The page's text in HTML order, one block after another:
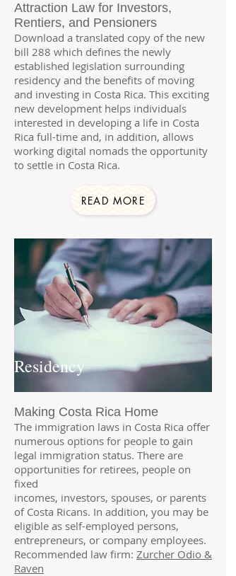
READ MORE
Attraction Law for Investors,
Rentiers, and Pensioners
Download a translated copy of the new
bill 288 which defines the newly
established legislation surrounding
residency and the benefits of moving
and investing in Costa Rica. This exciting
new development helps individuals
interested in developing a life in Costa
Rica full-time and, in addition, allows
working digital nomads the opportunity
to settle in Costa Rica.
Residency
Making Costa Rica Home
The immigration laws in Costa Rica offer
numerous options for people to gain
legal immigration status. There are
opportunities for retirees, people on
fixed
incomes, investors, spouses, or parents
of Costa Ricans. In addition, you may be
eligible as self-employed persons,
entrepreneurs, or company employees.
Recommended law firm: Zurcher Odio &
Raven